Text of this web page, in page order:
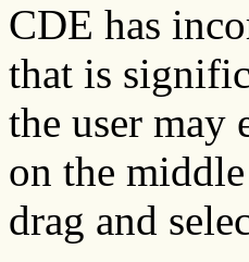
CDE has
that is
the user may
on the
drag and